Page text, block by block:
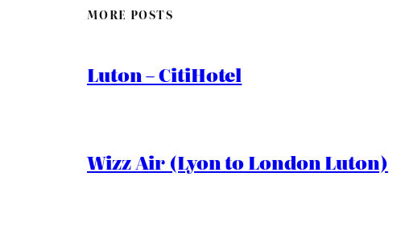
MORE POSTS
Luton – CitiHotel
Wizz Air (Lyon to London Luton)